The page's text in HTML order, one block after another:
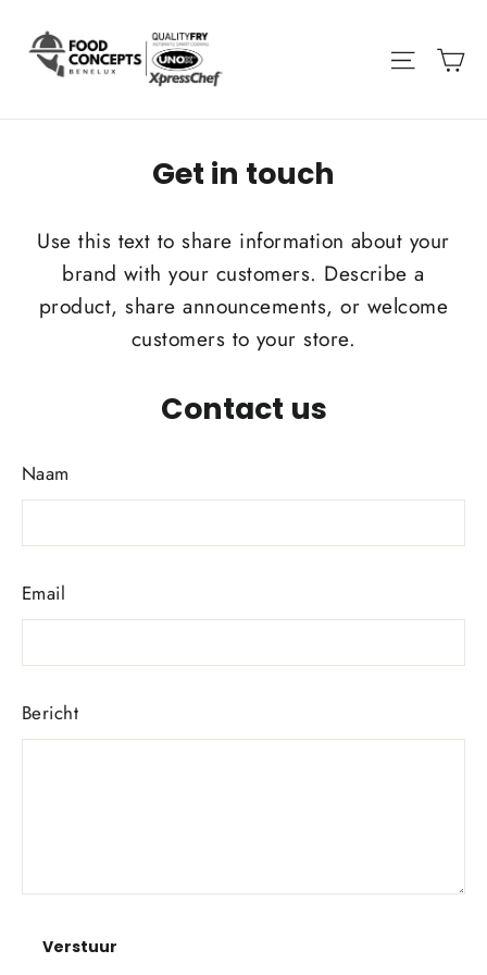
Get in touch
Use this text to share information about your
brand with your customers. Describe a
product, share announcements, or welcome
customers to your store.
Contact us
Naam
Email
Bericht
Verstuur
Verstuur